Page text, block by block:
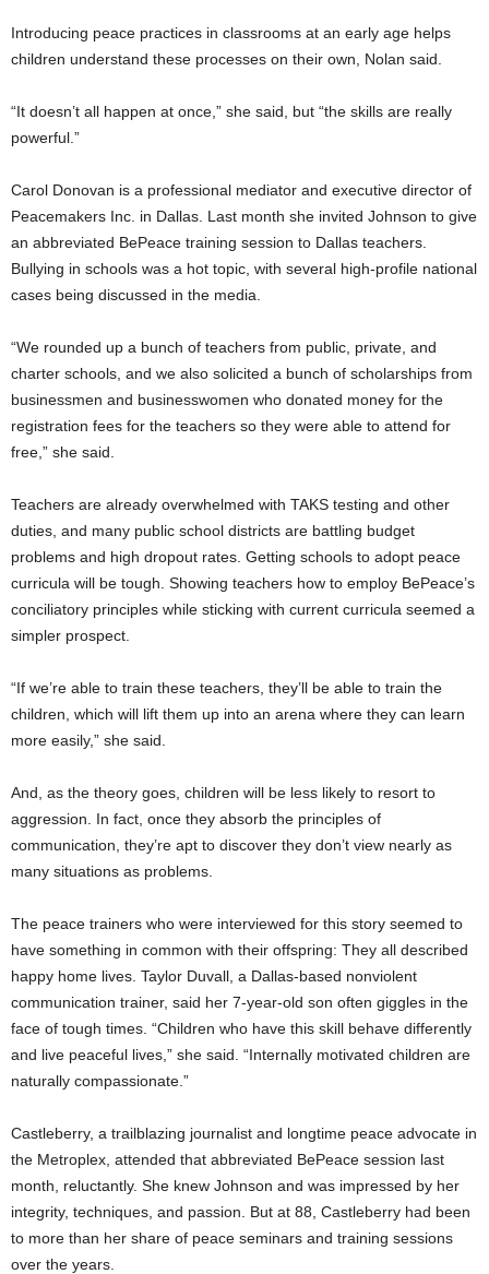
Introducing peace practices in classrooms at an early age helps
children understand these processes on their own, Nolan said.
“It doesn’t all happen at once,” she said, but “the skills are really
powerful.”
Carol Donovan is a professional mediator and executive director of
Peacemakers Inc. in Dallas. Last month she invited Johnson to give
an abbreviated BePeace training session to Dallas teachers.
Bullying in schools was a hot topic, with several high-profile national
cases being discussed in the media.
“We rounded up a bunch of teachers from public, private, and
charter schools, and we also solicited a bunch of scholarships from
businessmen and businesswomen who donated money for the
registration fees for the teachers so they were able to attend for
free,” she said.
Teachers are already overwhelmed with TAKS testing and other
duties, and many public school districts are battling budget
problems and high dropout rates. Getting schools to adopt peace
curricula will be tough. Showing teachers how to employ BePeace’s
conciliatory principles while sticking with current curricula seemed a
simpler prospect.
“If we’re able to train these teachers, they’ll be able to train the
children, which will lift them up into an arena where they can learn
more easily,” she said.
And, as the theory goes, children will be less likely to resort to
aggression. In fact, once they absorb the principles of
communication, they’re apt to discover they don’t view nearly as
many situations as problems.
The peace trainers who were interviewed for this story seemed to
have something in common with their offspring: They all described
happy home lives. Taylor Duvall, a Dallas-based nonviolent
communication trainer, said her 7-year-old son often giggles in the
face of tough times. “Children who have this skill behave differently
and live peaceful lives,” she said. “Internally motivated children are
naturally compassionate.”
Castleberry, a trailblazing journalist and longtime peace advocate in
the Metroplex, attended that abbreviated BePeace session last
month, reluctantly. She knew Johnson and was impressed by her
integrity, techniques, and passion. But at 88, Castleberry had been
to more than her share of peace seminars and training sessions
over the years.